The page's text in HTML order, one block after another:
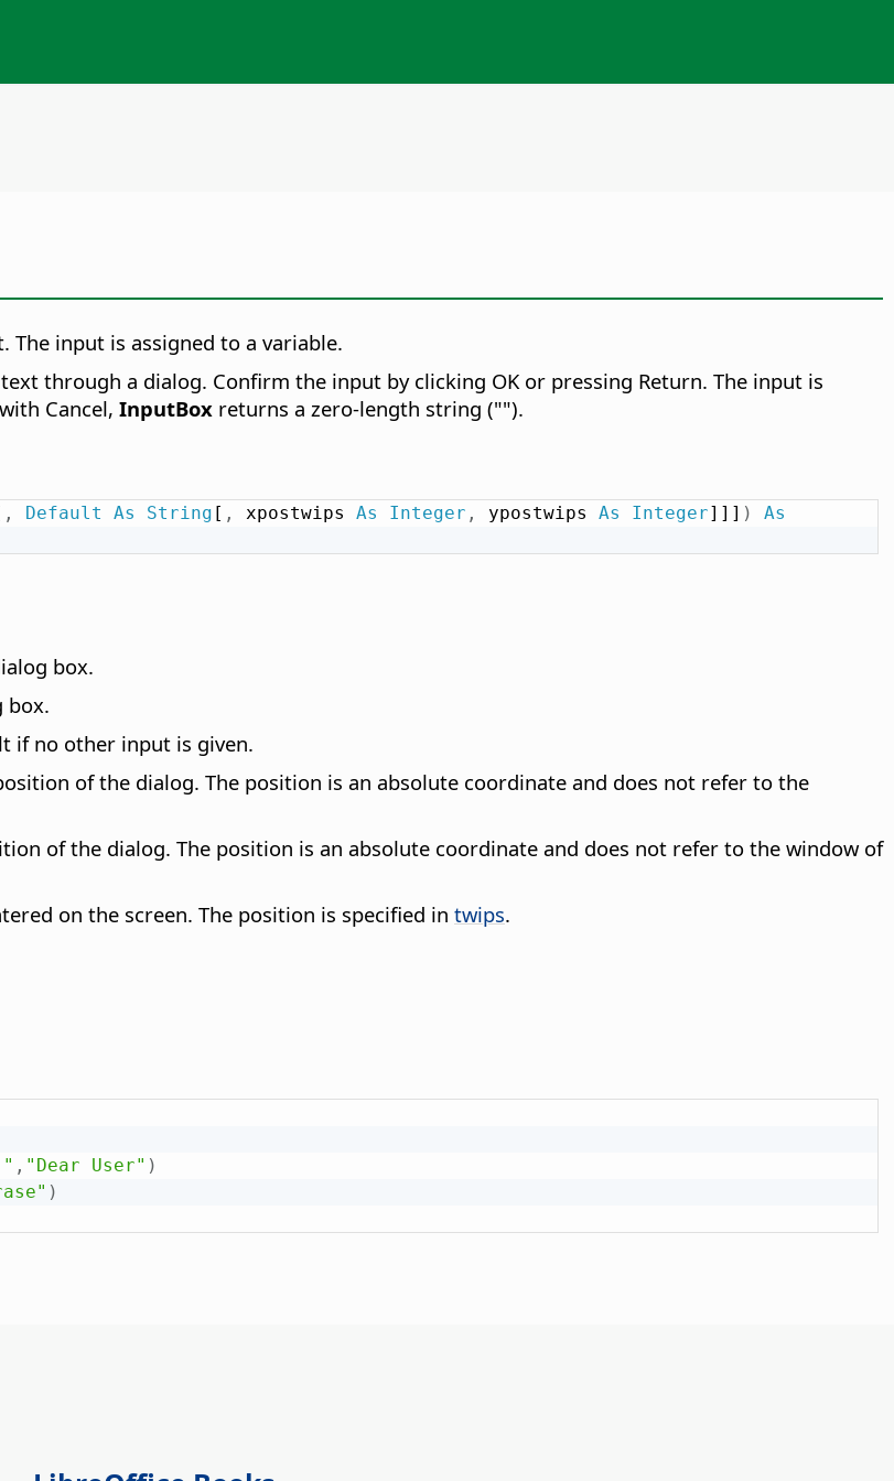
input is assigned to a variable.
through a dialog. Confirm the input by clicking OK or pressing Return. The input is
Cancel, InputBox returns a zero-length string ("").
, Default As String [ , xpostwips As Integer , ypostwips As Integer]]] )
As
box.
box.
if no other input is given.
of the dialog. The position is an absolute coordinate and does not refer to the
of the dialog. The position is an absolute coordinate and does not refer to the window of
on the screen. The position is specified in twips.
, "Dear User" )
)